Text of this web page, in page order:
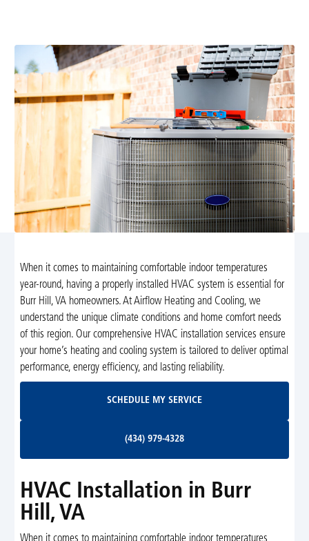
When it comes to maintaining comfortable indoor temperatures
year-round, having a properly installed HVAC system is essential for
Burr Hill, VA homeowners. At Airflow Heating and Cooling, we
understand the unique climate conditions and home comfort needs
of this region. Our comprehensive HVAC installation services ensure
your home’s heating and cooling system is tailored to deliver optimal
performance, energy efficiency, and lasting reliability.
SCHEDULE MY SERVICE
(434) 979-4328
HVAC Installation in Burr
Hill, VA